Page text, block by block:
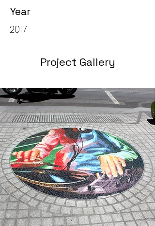
Year
2017
Project Gallery